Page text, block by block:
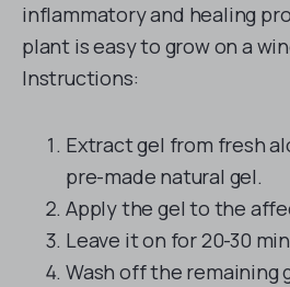
inflammatory and healing
plant is easy to grow on a
Instructions:
Extract gel from fresh
pre-made natural gel.
Apply the gel to the
Leave it on for 20-30
Wash off the remaining